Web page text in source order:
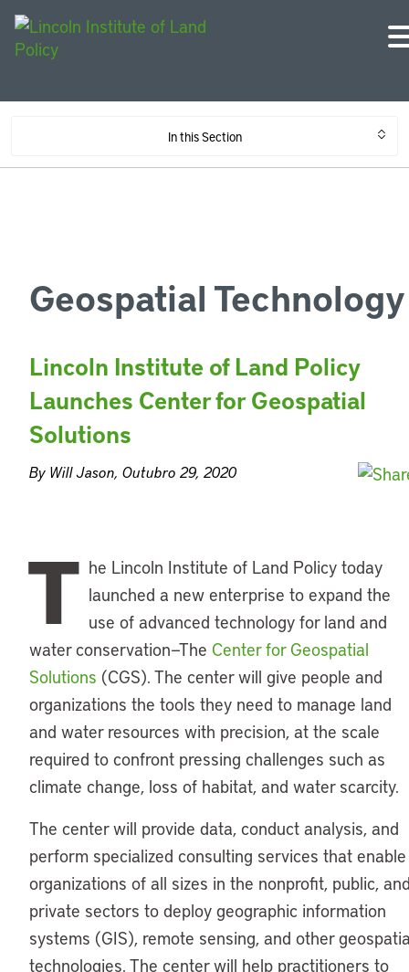
In this Section
Geospatial Technology
Lincoln Institute of Land Policy
Launches Center for Geospatial
Solutions
By Will Jason, Outubro 29, 2020
T he Lincoln Institute of Land Policy today
launched a new enterprise to expand the
use of advanced technology for land and
water conservation—The Center for Geospatial
Solutions (CGS). The center will give people and
organizations the tools they need to manage land
and water resources with precision, at the scale
required to confront pressing challenges such as
climate change, loss of habitat, and water scarcity.
The center will provide data, conduct analysis, and
perform specialized consulting services that enable
organizations of all sizes in the nonprofit, public,
private sectors to deploy geographic information
systems (GIS), remote sensing, and other
technologies. The center will help practitioners to